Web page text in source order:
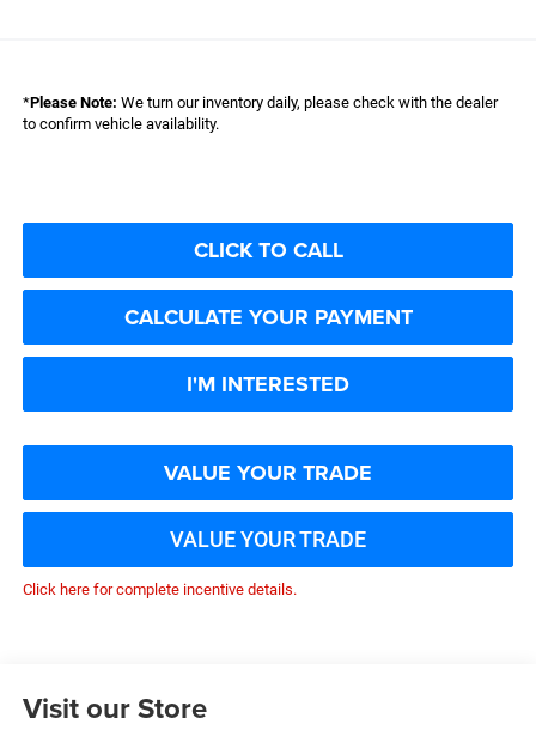
*Please Note: We turn our inventory daily, please check with the dealer
to confirm vehicle availability.
CLICK TO CALL
CALCULATE YOUR PAYMENT
I'M INTERESTED
VALUE YOUR TRADE
VALUE YOUR TRADE
Click here for complete incentive details.
Visit our Store